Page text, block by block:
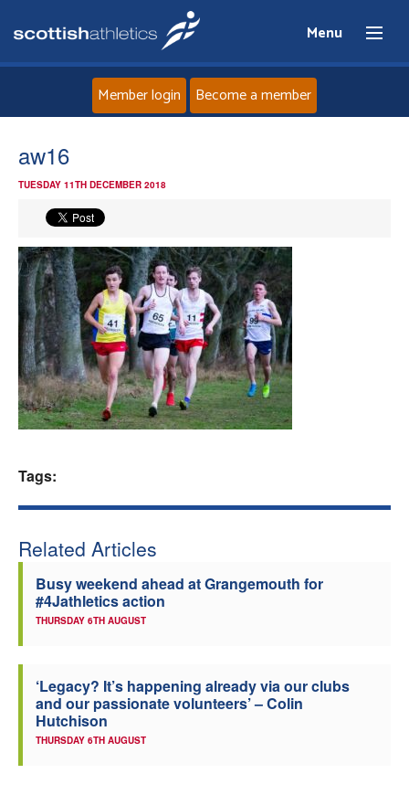
Menu
News
Events
Athletes
Clubs
Member login Become a member
aw16
TUESDAY 11TH DECEMBER 2018
Tags:
Related Articles
Busy weekend ahead at Grangemouth for
#4Jathletics action
THURSDAY 6TH AUGUST
‘Legacy? It’s happening already via our clubs
and our passionate volunteers’ – Colin
Hutchison
THURSDAY 6TH AUGUST